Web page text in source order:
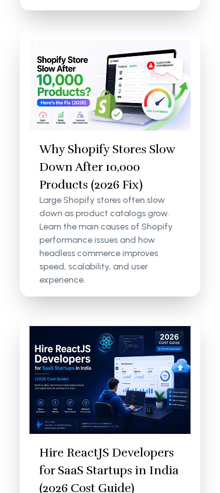
Why Shopify Stores Slow
Down After 10,000
Products (2026 Fix)
Large Shopify stores often slow
down as product catalogs grow.
Learn the main causes of Shopify
performance issues and how
headless commerce improves
speed, scalability, and user
experience.
Hire ReactJS Developers
for SaaS Startups in India
(2026 Cost Guide)